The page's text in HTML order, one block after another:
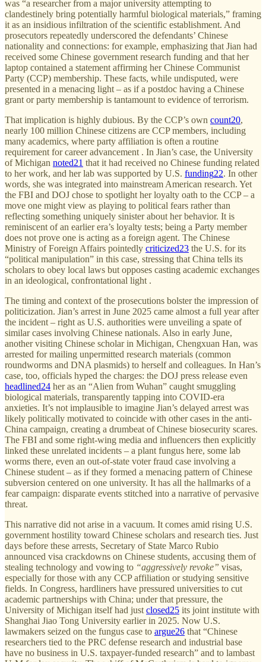
was “a researcher from a major university attempting to
clandestinely bring potentially harmful biological materials,” framing
it as an insidious infiltration of the scientific establishment. And
prosecutors repeatedly underscored the defendants’ Chinese
nationality and connections: for example, emphasizing that Jian had
received some Chinese government research funding and that her
laptop contained a statement affirming her Chinese Communist
Party (CCP) membership. These facts, while undisputed, were
presented in a menacing light – as if a postdoc having a Chinese
grant or party membership is tantamount to evidence of terrorism.
That implication is highly dubious. By the CCP’s own count20,
nearly 100 million Chinese citizens are CCP members, including
many academics, where party affiliation is often a routine
requirement for career advancement . In Jian’s case, the University
of Michigan noted21 that it had received no Chinese funding related
to her work, and her lab was supported by U.S. funding22. In other
words, she was integrated into mainstream American research. Yet
the FBI and DOJ chose to spotlight her loyalty oath to the CCP – a
move one might view as playing to political fears rather than
reflecting something uniquely sinister about her behavior. It is
reminiscent of an earlier era’s loyalty tests; being a Party member
does not prove one is acting as a foreign agent. The Chinese
Ministry of Foreign Affairs pointedly criticized23 the U.S. for its
“political manipulation” in this case, stressing that China tells its
scholars to obey local laws but opposes casting academic exchanges
in an ideological, confrontational light .
The timing and context of the prosecutions bolster the impression of
politicization. Jian’s arrest in June 2025 came almost a full year after
the incident – right as U.S. authorities were unveiling a spate of
similar cases involving Chinese nationals. Also in early June,
another visiting Chinese scholar in Michigan, Chengxuan Han, was
arrested for mailing unpermitted research materials (common
roundworms and DNA plasmids) to herself and colleagues. In Han’s
case, too, officials hyped the charges: the DOJ press release even
headlined24 her as an “Alien from Wuhan” caught smuggling
biological materials, transparently tapping into COVID-era
anxieties. It’s not implausible to imagine Jian’s delayed arrest was
likely politically motivated to coincide with other cases in the anti-
China campaign, creating a drumbeat of Chinese biosecurity scares.
The FBI and some right-wing media and influencers then explicitly
linked these unrelated incidents – a plant fungus here, some lab
worms there, even an out-of-state voter fraud case involving a
Chinese student – as if they formed a menacing pattern of Chinese
subversion centered on one university. It has all the hallmarks of a
fear campaign: disparate events stitched into a narrative of pervasive
threat.
This narrative did not arise in a vacuum. It comes amid rising U.S.
government hostility toward Chinese scholars and research ties. Just
days before these arrests, Secretary of State Marco Rubio
announced visa crackdowns on Chinese students, accusing them of
stealing technology and vowing to “aggressively revoke” visas,
especially for those with any CCP affiliation or studying sensitive
fields. In Congress, hardliners have pressured universities to cut
academic partnerships with China; under that pressure, the
University of Michigan itself had just closed25 its joint institute with
Shanghai Jiao Tong University earlier in 2025. Now U.S.
lawmakers seized on the fungus case to argue26 that “Chinese
researchers tied to the PRC defense research and industrial base
have no business in U.S. taxpayer-funded research” and to lambast